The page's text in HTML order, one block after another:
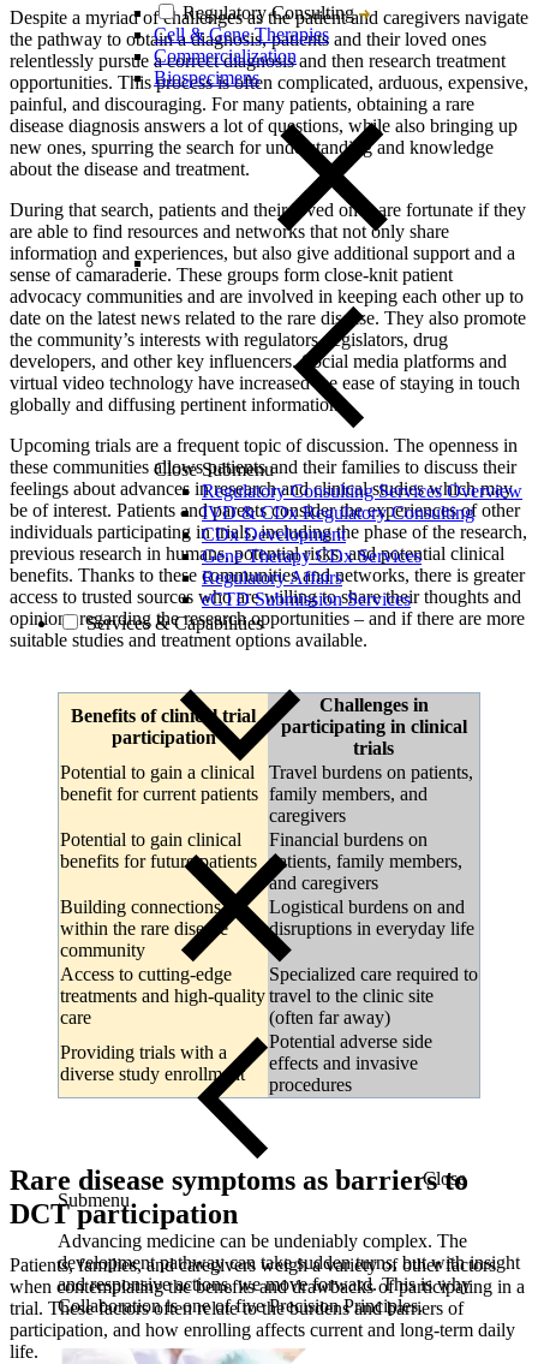
Regulatory Consulting
Cell & Gene Therapies
Commercialization
Biospecimens
Close Submenu
Regulatory Consulting Services Overview
IVD & CDx Regulatory Consulting
CDx Development
Gene Therapy CDx Services
Regulatory Affairs
eCTD Submission Services
Services & Capabilities
Close
Submenu
Advancing medicine can be undeniably complex. The
development pathway can take sudden turns, but with insight
and responsive actions, we move forward. This is why
Collaboration is one of five Precision Principles.
Despite a myriad of challenges as the patient and caregivers navigate
the pathway to obtain a diagnosis, patients and their loved ones
relentlessly pursue a correct diagnosis and then research treatment
opportunities. This process is often complicated, arduous, expensive,
painful, and discouraging. For many patients, obtaining a rare
disease diagnosis answers a lot of questions, while also bringing up
new ones, spurring the search for understanding and knowledge
about the disease and treatment.
During that search, patients and their loved ones are fortunate if they
are able to find resources and networks that not only share
information and experiences, but also give additional support and a
sense of camaraderie. These groups form close-knit patient
advocacy communities and are involved in keeping each other up to
date on the latest news related to the rare disease. They also promote
the community’s interests with regulators, legislators, drug
developers, and other key influencers. Social media platforms and
virtual video technology have increased the ease of staying in touch
globally and diffusing pertinent information.
Upcoming trials are a frequent topic of discussion. The openness in
these communities allows patients and their families to discuss their
feelings about advances in research and clinical studies which may
be of interest. Patients and parents consider the experiences of other
individuals participating in trials, including the phase of the research,
previous research in humans, potential risks, and potential clinical
benefits. Thanks to these communities and networks, there is greater
access to trusted sources who are willing to share their thoughts and
opinions regarding the research opportunities – and if there are more
suitable studies and treatment options available.
Benefits of clinical trial
participation
Challenges in
participating in clinical
trials
Potential to gain a clinical
benefit for current patients
Travel burdens on patients,
family members, and
caregivers
Potential to gain clinical
benefits for future patients
Financial burdens on
patients, family members,
and caregivers
Building connections
within the rare disease
community
Logistical burdens on and
disruptions in everyday life
Access to cutting-edge
treatments and high-quality
care
Specialized care required to
travel to the clinic site
(often far away)
Providing trials with a
diverse study enrollment
Potential adverse side
effects and invasive
procedures
Rare disease symptoms as barriers to
DCT participation
Patients, families, and caregivers weigh a variety of other factors
when contemplating the benefits and drawbacks of participating in a
trial. These factors often relate to the burdens and barriers of
participation, and how enrolling affects current and long-term daily
life.